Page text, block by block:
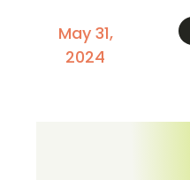
May 31,
2024